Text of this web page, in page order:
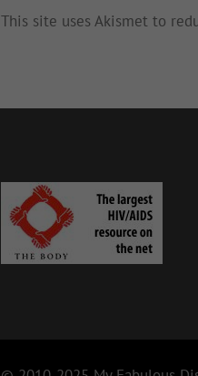
This site uses Akismet to